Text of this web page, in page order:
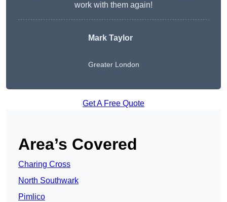
work with them again!
Mark Taylor
Greater London
Get A Free Quote
Area’s Covered
Charing Cross
North Southwark
Pimlico